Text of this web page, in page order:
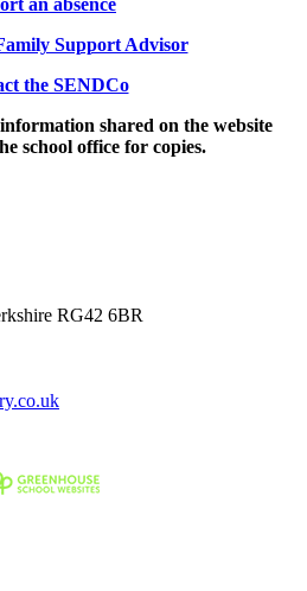
Support Advisor
the SENDCo
shared on the website
school office for copies.
RG42 6BR